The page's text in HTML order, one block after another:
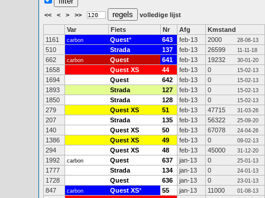
<< < > >> volledige lijst
Var Fiets Nr Afg
Kmstand
1161
carbon Quest* 643 feb-13 2000 28-06-13
510 Strada 137 feb-13 26599 11-11-18
662 carbon Quest 641 feb-13 19232 30-01-20
1658 Quest XS 44 feb-13 0 15-02-13
1694 Quest 642 feb-13 0 15-02-13
1893 Strada 127 feb-13 0 15-02-13
1850 Strada 128 feb-13 0 15-02-13
279 Quest XS 51 feb-13 47715 31-03-26
207 Strada 135 feb-13 56322 25-09-20
140 Quest XS 50 feb-13 67078 24-04-26
1386 Quest XS 49 feb-13 0 09-02-13
294 Quest XS 48 feb-13 45000 31-12-20
1992 carbon Quest 637 jan-13 0 25-01-13
1777 Strada 134 jan-13 0 24-01-13
1728 Quest 636 jan-13 0 23-01-13
847 carbon Quest XS* 55 jan-13 11000 01-08-13